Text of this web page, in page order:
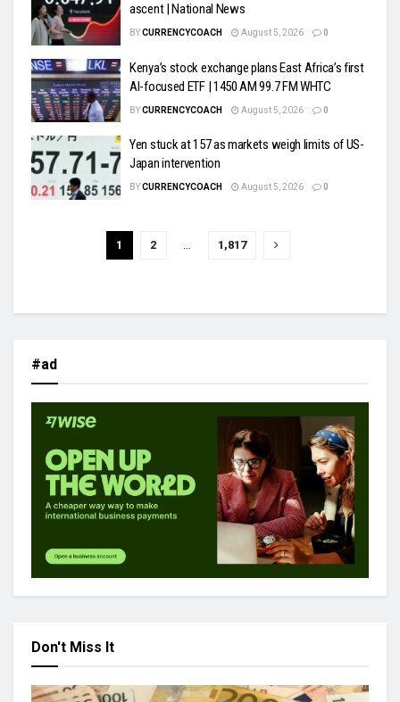
ascent | National News
BYCURRENCYCOACH August 5, 2026 0
Kenya’s stock exchange plans East Africa’s first
AI-focused ETF | 1450 AM 99.7 FM WHTC
BYCURRENCYCOACH August 5, 2026 0
Yen stuck at 157 as markets weigh limits of US-
Japan intervention
BYCURRENCYCOACH August 5, 2026 0
1 2 1,817
#ad
Don't Miss It